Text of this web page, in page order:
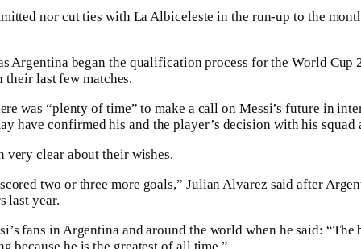
nor cut ties with La Albiceleste in the run-up to the
Argentina began the qualification process for the World Cup
last few matches.
was “plenty of time” to make a call on Messi’s future in
have confirmed his and the player’s decision with his squad
very clear about their wishes.
two or three more goals,” Julian Alvarez said after
last year.
fans in Argentina and around the world when he said: “The